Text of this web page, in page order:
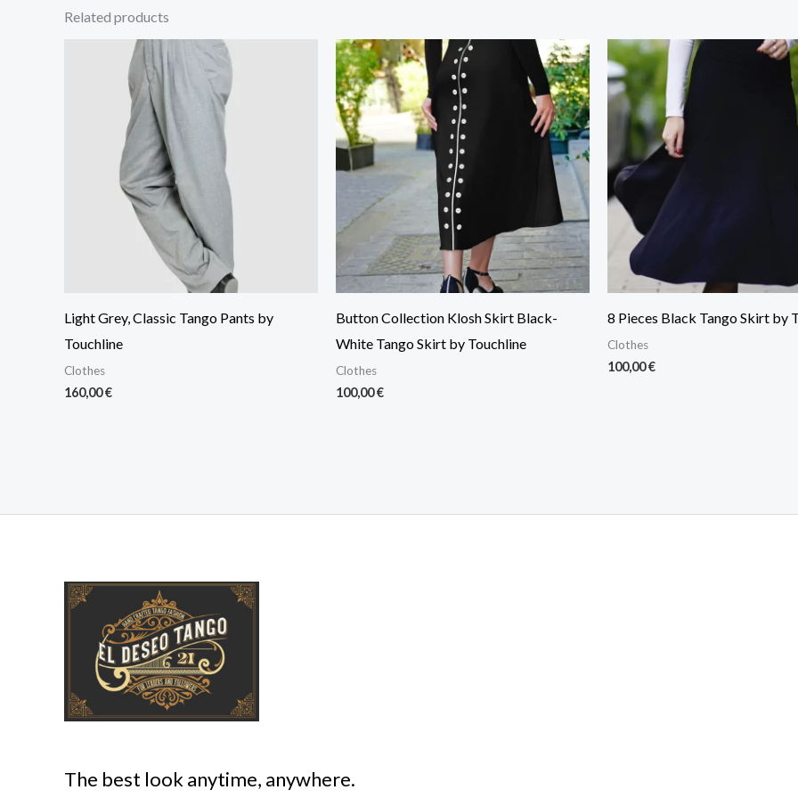
Related products
Light Grey, Classic Tango Pants by
Touchline
Clothes
160,00€
Button Collection Klosh Skirt Black-
White Tango Skirt by Touchline
Clothes
100,00€
8 Pieces Black Tango Skirt by
Clothes
100,00€
The best look anytime, anywhere.